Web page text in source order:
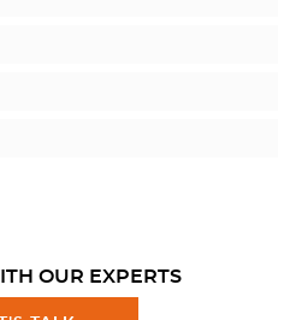
OUR EXPERTS